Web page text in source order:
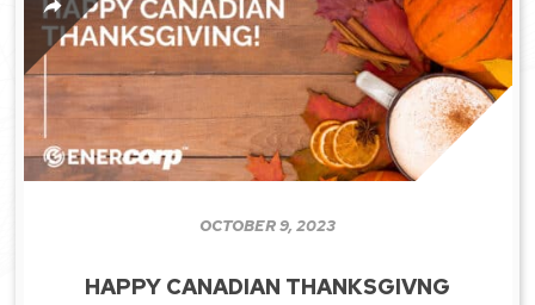
OCTOBER 9, 2023
HAPPY CANADIAN THANKSGIVNG